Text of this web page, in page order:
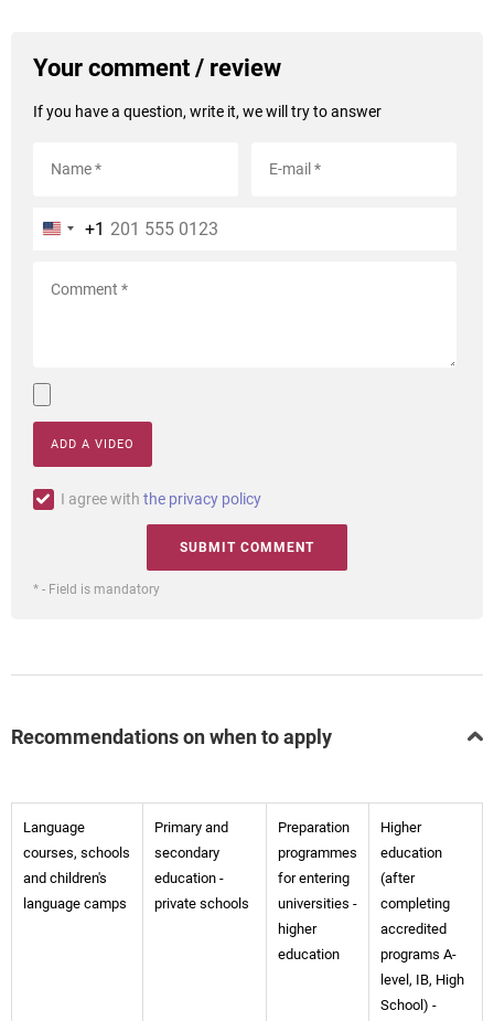
Your comment / review
If you have a question, write it, we will try to answer
+1
ADD A VIDEO
I agree with the privacy policy
* - Field is mandatory
Recommendations on when to apply
Language
courses, schools
and children's
language camps
Primary and
secondary
education -
private schools
Preparation
programmes
for entering
universities -
higher
education
Higher
education
(after
completing
accredited
programs A-
level, IB, High
School) -